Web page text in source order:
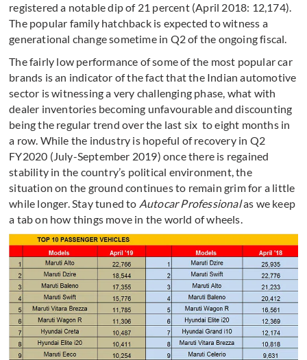
registered a notable dip of 21 percent (April 2018: 12,174).
The popular family hatchback is expected to witness a
generational change sometime in Q2 of the ongoing fiscal.
The fairly low performance of some of the most popular car
brands is an indicator of the fact that the Indian automotive
sector is witnessing a very challenging phase, what with
dealer inventories becoming unfavourable and discounting
being the regular trend over the last six to eight months in
a row. While the industry is hopeful of recovery in Q2
FY2020 (July-September 2019) once there is regained
stability in the country’s political environment, the
situation on the ground continues to remain grim for a little
while longer. Stay tuned to Autocar Professionalas we keep
a tab on how things move in the world of wheels.